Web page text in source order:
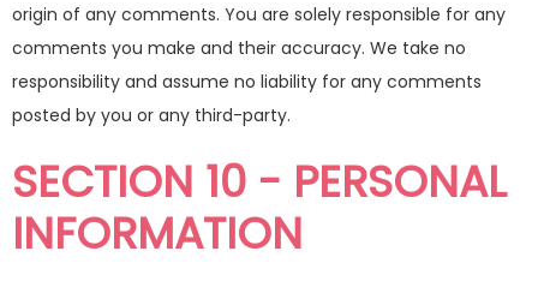
origin of any comments. You are solely responsible for any
comments you make and their accuracy. We take no
responsibility and assume no liability for any comments
posted by you or any third-party.
SECTION 10 - PERSONAL
INFORMATION